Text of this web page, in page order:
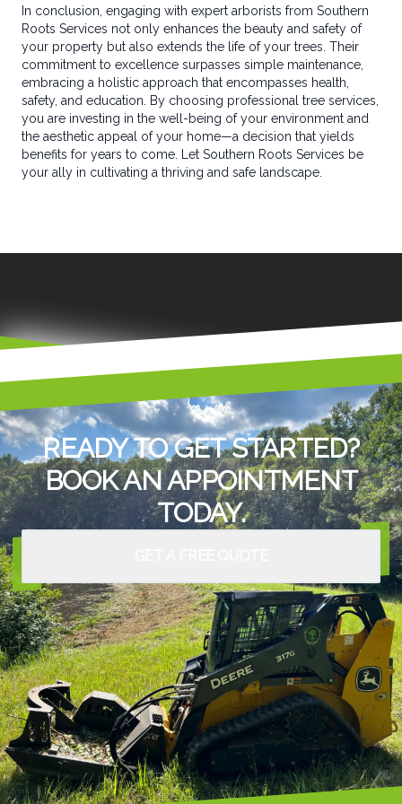
In conclusion, engaging with expert arborists from Southern
Roots Services not only enhances the beauty and safety of
your property but also extends the life of your trees. Their
commitment to excellence surpasses simple maintenance,
embracing a holistic approach that encompasses health,
safety, and education. By choosing professional tree services,
you are investing in the well-being of your environment and
the aesthetic appeal of your home—a decision that yields
benefits for years to come. Let Southern Roots Services be
your ally in cultivating a thriving and safe landscape.
READY TO GET STARTED?
BOOK AN APPOINTMENT
TODAY.